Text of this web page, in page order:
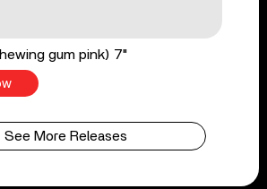
gum pink) 7"
See More Releases